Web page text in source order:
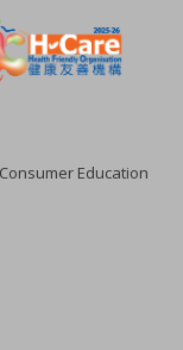
Consumer Education